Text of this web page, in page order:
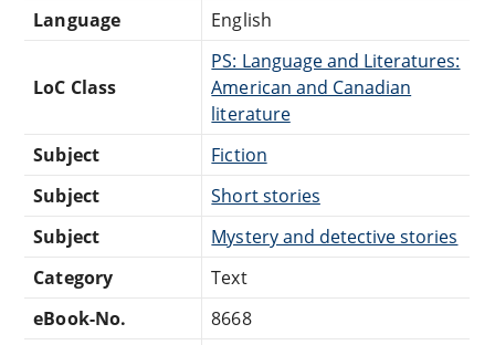
Language
English
LoC Class
PS: Language and Literatures:
American and Canadian
literature
Subject
Fiction
Subject
Short stories
Subject
Mystery and detective stories
Category
Text
eBook-No.
8668